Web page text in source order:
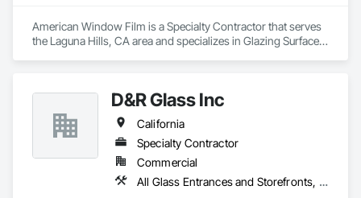
American Window Film is a Specialty Contractor that serves
the Laguna Hills, CA area and specializes in Glazing Surface
D&R Glass Inc
California
Specialty Contractor
Commercial
All Glass Entrances and Storefronts, Aluminum Framed Entrances and Storefronts, Aluminum Siding, Balanced Door Entrances and Storefronts, Glass and Glazing, Glazed Aluminum Curtain Walls, Glazing Accessories, Glazing Surface Films